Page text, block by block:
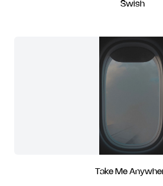
Swish
Take Me